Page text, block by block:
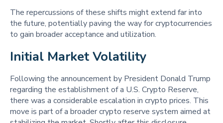
The repercussions of these shifts might extend far into
the future, potentially paving the way for cryptocurrencies
to gain broader acceptance and utilization.
Initial Market Volatility
Following the announcement by President Donald Trump
regarding the establishment of a U.S. Crypto Reserve,
there was a considerable escalation in crypto prices. This
move is part of a broader crypto reserve system aimed at